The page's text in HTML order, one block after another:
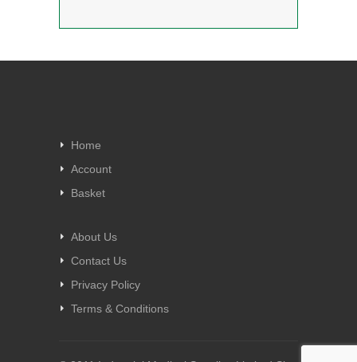
Home
Account
Basket
About Us
Contact Us
Privacy Policy
Terms & Conditions